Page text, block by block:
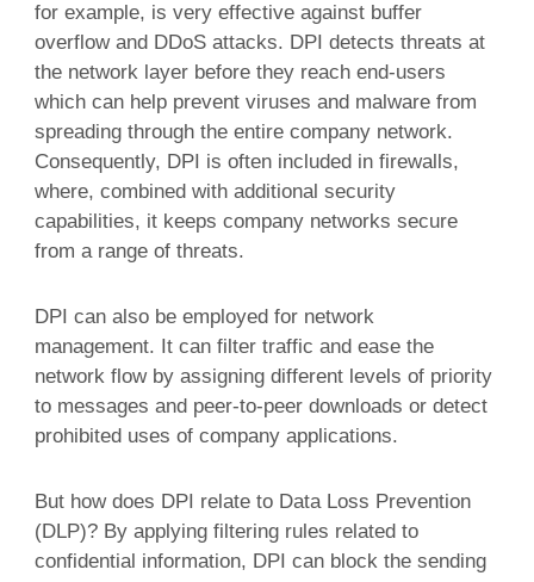
for example, is very effective against buffer
overflow and DDoS attacks. DPI detects threats at
the network layer before they reach end-users
which can help prevent viruses and malware from
spreading through the entire company network.
Consequently, DPI is often included in firewalls,
where, combined with additional security
capabilities, it keeps company networks secure
from a range of threats.
DPI can also be employed for network
management. It can filter traffic and ease the
network flow by assigning different levels of priority
to messages and peer-to-peer downloads or detect
prohibited uses of company applications.
But how does DPI relate to Data Loss Prevention
(DLP)? By applying filtering rules related to
confidential information, DPI can block the sending